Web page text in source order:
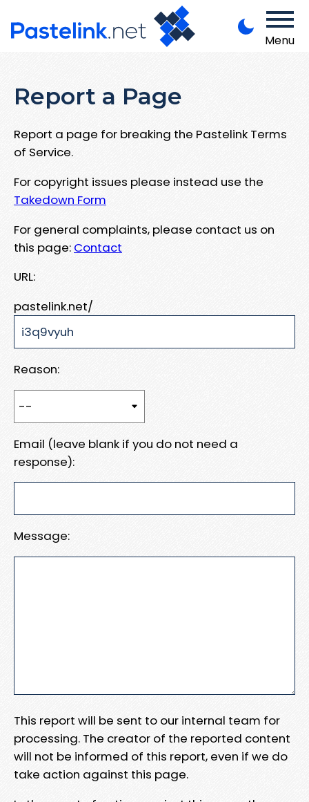
Menu
Report a Page
Report a page for breaking the Pastelink Terms
of Service.
For copyright issues please instead use the
Takedown Form
For general complaints, please contact us on
this page: Contact
URL:
pastelink.net/
Reason:
Email (leave blank if you do not need a
response):
Message:
This report will be sent to our internal team for
processing. The creator of the reported content
will not be informed of this report, even if we do
take action against this page.